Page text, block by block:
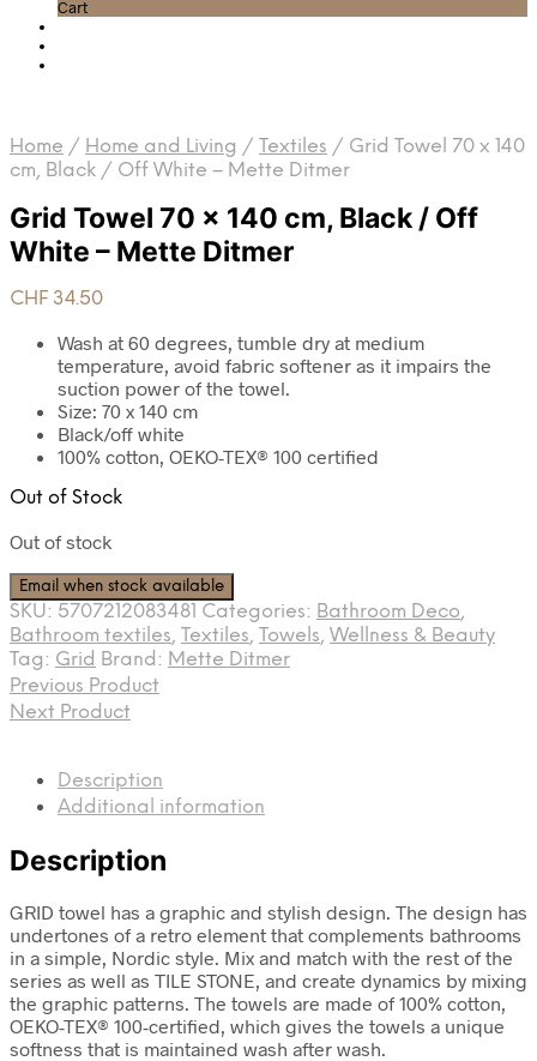
Cart
Home / Home and Living / Textiles / Grid Towel 70 x 140
cm, Black / Off White – Mette Ditmer
Grid Towel 70 x 140 cm, Black / Off
White – Mette Ditmer
CHF 34.50
Wash at 60 degrees, tumble dry at medium
temperature, avoid fabric softener as it impairs the
suction power of the towel.
Size: 70 x 140 cm
Black/off white
100% cotton, OEKO-TEX® 100 certified
Out of Stock
Out of stock
Email when stock available
SKU: 5707212083481 Categories: Bathroom Deco,
Bathroom textiles, Textiles, Towels, Wellness & Beauty
Tag: Grid Brand: Mette Ditmer
Previous Product
Next Product
Description
Additional information
Description
GRID towel has a graphic and stylish design. The design has
undertones of a retro element that complements bathrooms
in a simple, Nordic style. Mix and match with the rest of the
series as well as TILE STONE, and create dynamics by mixing
the graphic patterns. The towels are made of 100% cotton,
OEKO-TEX® 100-certified, which gives the towels a unique
softness that is maintained wash after wash.